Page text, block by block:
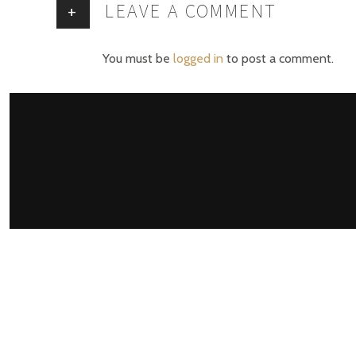
+ LEAVE A COMMENT
You must be logged in to post a comment.